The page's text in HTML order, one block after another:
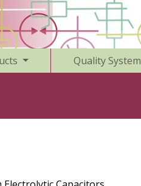
Quality System